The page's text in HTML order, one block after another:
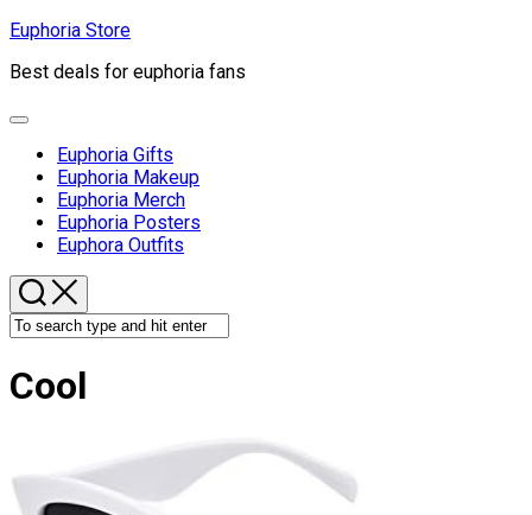
Skip
content
Euphoria Store
Best deals for euphoria fans
Expand
Euphoria Gifts
Euphoria Makeup
Euphoria Merch
Euphoria Posters
Euphora Outfits
Cool